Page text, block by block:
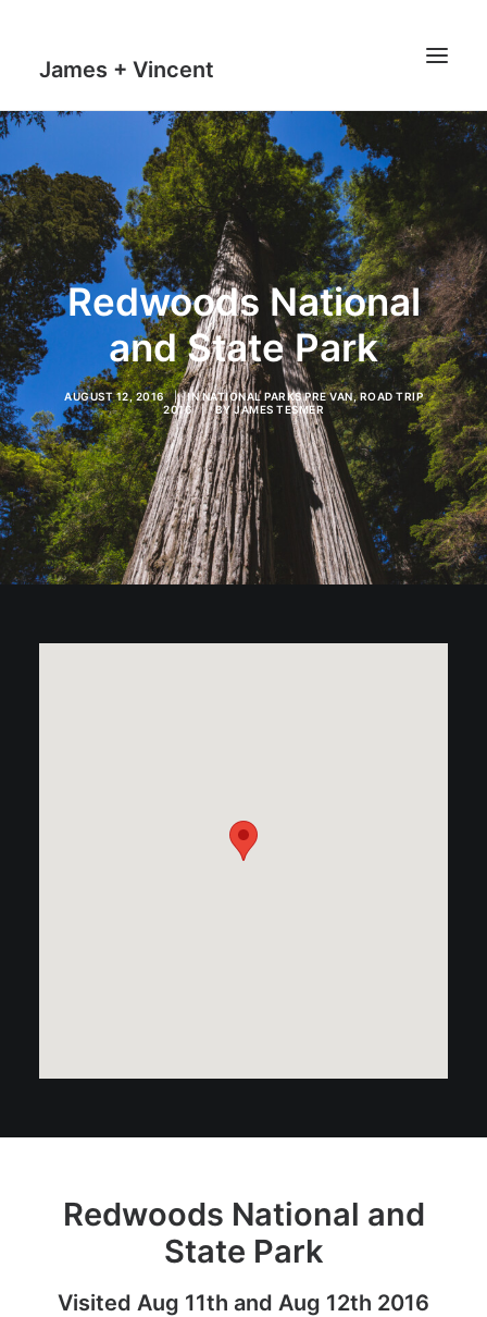
James + Vincent
JOURNAL
MILESTONES
TRAVEL MAPS
THE MAN
THE VAN
Redwoods National
and State Park
AUGUST 12, 2016 | INNATIONAL PARKS PRE VAN,ROAD TRIP
2016
| BYJAMES TESMER
Redwoods National and
State Park
Visited Aug 11th and Aug 12th 2016